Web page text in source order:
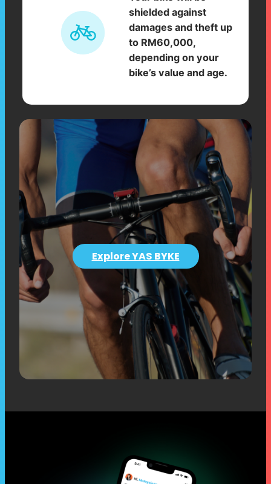
shielded against
damages and theft up
to RM60,000,
depending on your
bike’s value and age.
Explore YAS BYKE